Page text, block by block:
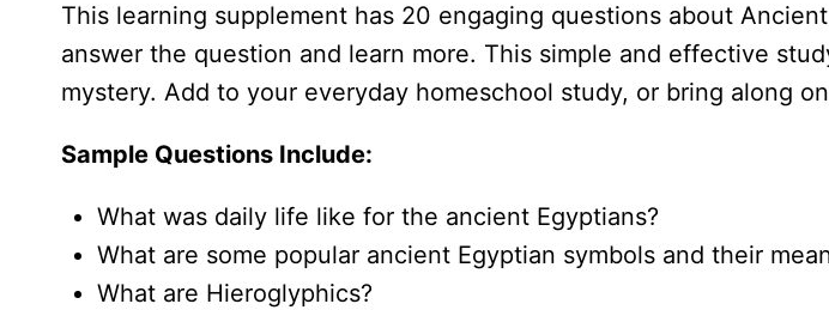
This learning supplement has 20 engaging questions about
answer the question and learn more. This simple and effective
mystery. Add to your everyday homeschool study, or bring along
Sample Questions Include:
What was daily life like for the ancient Egyptians?
What are some popular ancient Egyptian symbols and their
What are Hieroglyphics?